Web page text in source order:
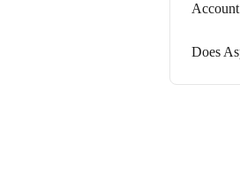
Does